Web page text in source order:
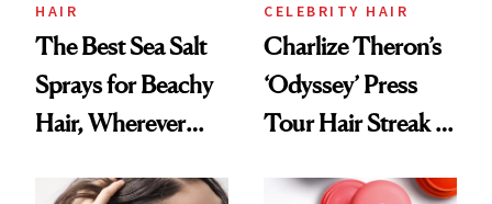
HAIR
The Best Sea Salt
Sprays for Beachy
Hair, Wherever
CELEBRITY HAIR
Charlize Theron’s
‘Odyssey’ Press
Tour Hair Streak Is